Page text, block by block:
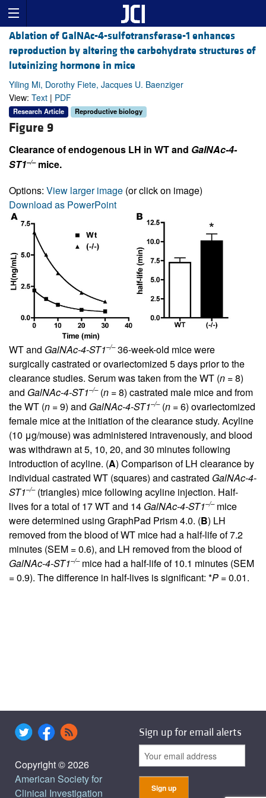
Ablation of GalNAc-4-sulfotransferase-1 enhances
reproduction by altering the carbohydrate structures of
luteinizing hormone in mice
Yiling Mi, Dorothy Fiete, Jacques U. Baenziger
View: Text | PDF
Research Article Reproductive biology
Figure 9
Clearance of endogenous LH in WT and GalNAc-4-
ST1–/–mice.
Options: View larger image (or click on image)
Download as PowerPoint
WT and GalNAc-4-ST1–/–36-week-old mice were
surgically castrated or ovariectomized 5 days prior to the
clearance studies. Serum was taken from the WT (n = 8)
and GalNAc-4-ST1–/–(n = 8) castrated male mice and from
the WT (n = 9) and GalNAc-4-ST1–/–(n = 6) ovariectomized
female mice at the initiation of the clearance study. Acyline
(10 μg/mouse) was administered intravenously, and blood
was withdrawn at 5, 10, 20, and 30 minutes following
introduction of acyline. (A) Comparison of LH clearance by
individual castrated WT (squares) and castrated GalNAc-4-
ST1–/–(triangles) mice following acyline injection. Half-
lives for a total of 17 WT and 14 GalNAc-4-ST1–/–mice
were determined using GraphPad Prism 4.0. (B) LH
removed from the blood of WT mice had a half-life of 7.2
minutes (SEM = 0.6), and LH removed from the blood of
GalNAc-4-ST1–/–mice had a half-life of 10.1 minutes (SEM
= 0.9). The difference in half-lives is significant: *P = 0.01.
Copyright © 2026
American Society for
Clinical Investigation
Sign up for email alerts